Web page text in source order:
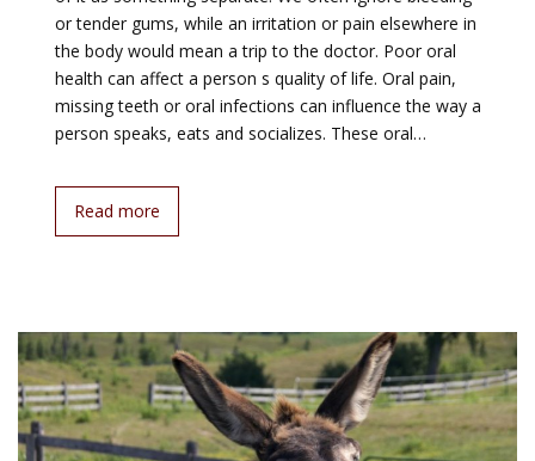
or tender gums, while an irritation or pain elsewhere in
the body would mean a trip to the doctor. Poor oral
health can affect a person s quality of life. Oral pain,
missing teeth or oral infections can influence the way a
person speaks, eats and socializes. These oral…
Read more